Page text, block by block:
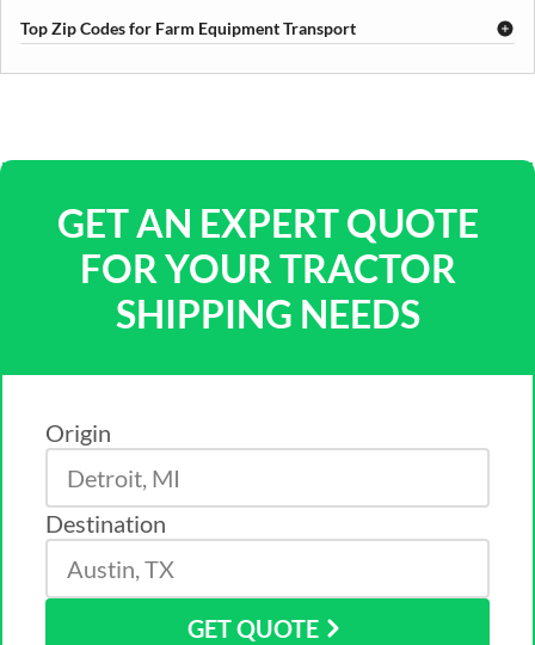
Top Zip Codes for Farm Equipment Transport
GET AN EXPERT QUOTE
FOR YOUR TRACTOR
SHIPPING NEEDS
Origin
Destination
GET QUOTE